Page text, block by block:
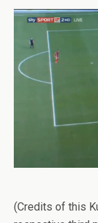
(Credits of this